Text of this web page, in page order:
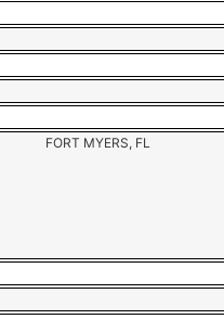
FORT MYERS, FL